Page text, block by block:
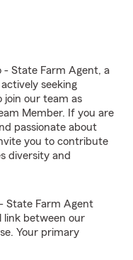
- State Farm Agent, a
seeking
join our team as
Member. If you are
passionate about
you to contribute
diversity and
State Farm Agent
link between our
Your primary